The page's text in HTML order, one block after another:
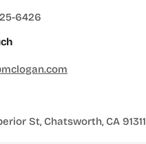
6426
St, Chatsworth, CA 91311